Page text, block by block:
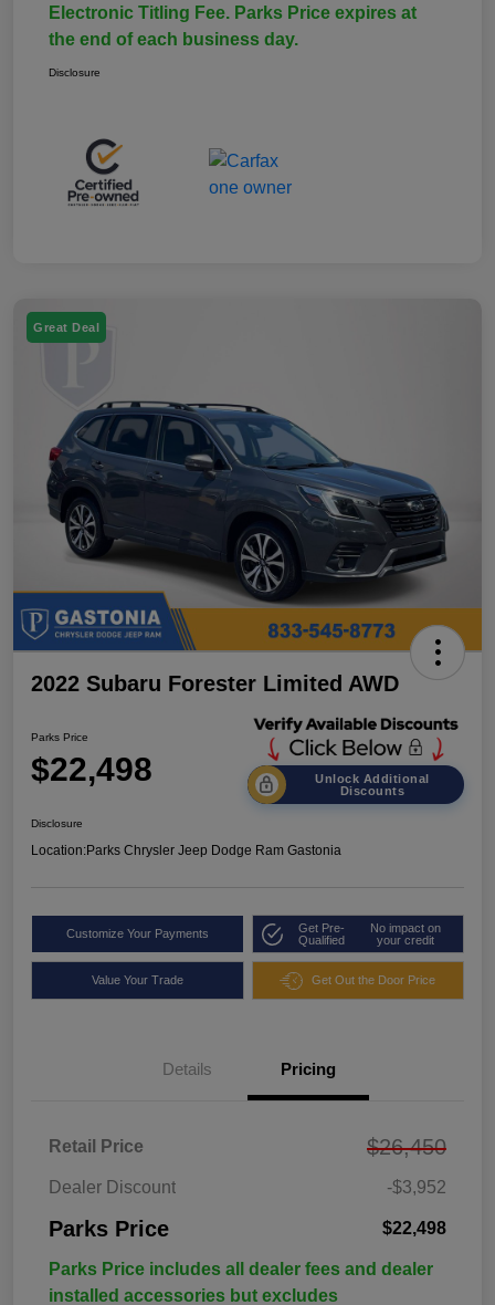
Electronic Titling Fee. Parks Price expires at
the end of each business day.
Disclosure
Great Deal
2022 Subaru Forester Limited AWD
Parks Price
$22,498
Unlock Additional
Discounts
Disclosure
Location:Parks Chrysler Jeep Dodge Ram Gastonia
Customize Your Payments
Get Pre-
Qualified
No impact on
your credit
Value Your Trade Get Out the Door Price
Details Pricing
Retail Price $26,450
Dealer Discount -$3,952
Parks Price $22,498
Parks Price includes all dealer fees and dealer
installed accessories but excludes